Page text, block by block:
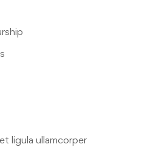
ligula ullamcorper